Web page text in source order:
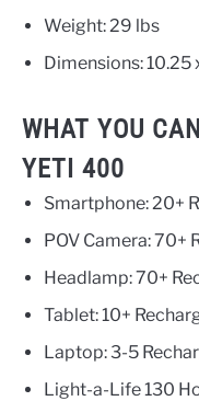
Weight: 29 lbs
Dimensions: 10.25
WHAT YOU
YETI 400
Smartphone: 20+
POV Camera: 70+
Headlamp: 70+
Tablet: 10+
Laptop: 3-5
Light-a-Life 130